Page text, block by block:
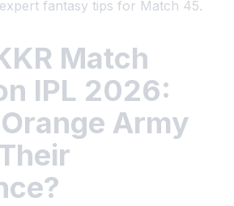
fantasy tips for Match 45.
Match
IPL 2026:
Army